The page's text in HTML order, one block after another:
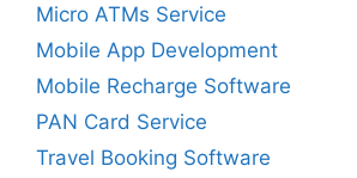
Micro ATMs Service
Mobile App Development
Mobile Recharge Software
PAN Card Service
Travel Booking Software